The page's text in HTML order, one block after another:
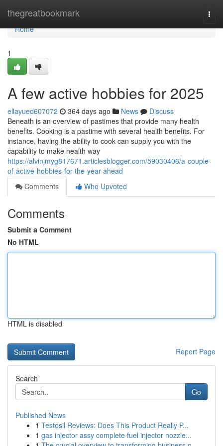
thegreatbookmark
Home
Home
1
A few active hobbies for 2025
ellayued607072 364 days ago News
Discuss
Beneath is an overview of pastimes that provide many health
benefits. Cooking is a pastime with several health benefits. For
instance, having the ability to cook can supply you with the
capability to make health way
https://alvinjmyg817671.articlesblogger.com/59030406/a-couple-
of-active-hobbies-for-the-year-ahead
Comments
Who Upvoted
Comments
Submit a Comment
No HTML
HTML is disabled
Report Page
Search
Go
Published News
1 Testosil Reviews: Does This Product Really P...
1 gas injector assy complete fuel injector nozzle...